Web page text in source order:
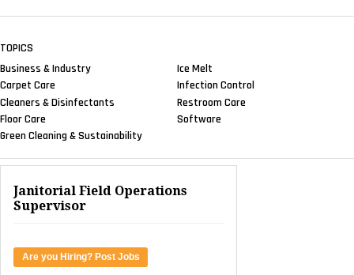
TOPICS
Business & Industry
Carpet Care
Cleaners & Disinfectants
Floor Care
Green Cleaning & Sustainability
Ice Melt
Infection Control
Restroom Care
Software
Janitorial Field Operations
Supervisor
Are you Hiring? Post Jobs